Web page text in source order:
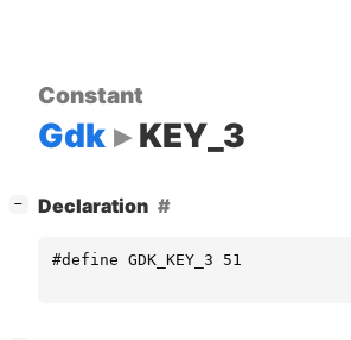
Constant
Gdk KEY_3
− Declaration
#define GDK_KEY_3 51